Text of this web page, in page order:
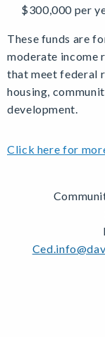
$300,000 per
These funds are
moderate income
that meet federal
housing,
development.
Click here for